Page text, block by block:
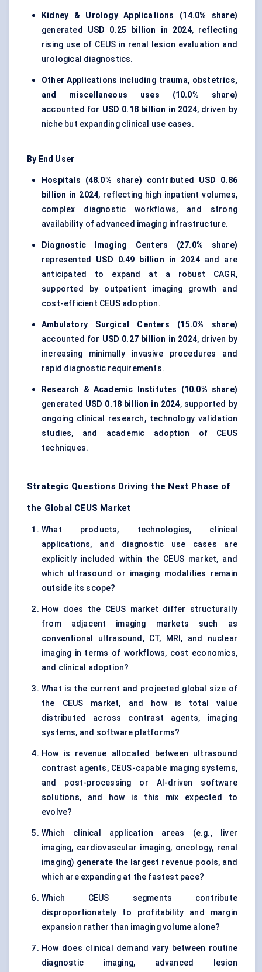
Kidney & Urology Applications (14.0% share)
generated USD 0.25 billion in 2024, reflecting
rising use of CEUS in renal lesion evaluation and
urological diagnostics.
Other Applications including trauma, obstetrics,
and miscellaneous uses (10.0% share)
accounted for USD 0.18 billion in 2024, driven by
niche but expanding clinical use cases.
By End User
Hospitals (48.0% share) contributed USD 0.86
billion in 2024, reflecting high inpatient volumes,
complex diagnostic workflows, and strong
availability of advanced imaging infrastructure.
Diagnostic Imaging Centers (27.0% share)
represented USD 0.49 billion in 2024and are
anticipated to expand at a robust CAGR,
supported by outpatient imaging growth and
cost-efficient CEUS adoption.
Ambulatory Surgical Centers (15.0% share)
accounted for USD 0.27 billion in 2024, driven by
increasing minimally invasive procedures and
rapid diagnostic requirements.
Research & Academic Institutes (10.0% share)
generated USD 0.18 billion in 2024, supported by
ongoing clinical research, technology validation
studies, and academic adoption of CEUS
techniques.
Strategic Questions Driving the Next Phase of
the Global CEUS Market
What products, technologies, clinical
applications, and diagnostic use cases are
explicitly included within the CEUS market, and
which ultrasound or imaging modalities remain
outside its scope?
How does the CEUS market differ structurally
from adjacent imaging markets such as
conventional ultrasound, CT, MRI, and nuclear
imaging in terms of workflows, cost economics,
and clinical adoption?
What is the current and projected global size of
the CEUS market, and how is total value
distributed across contrast agents, imaging
systems, and software platforms?
How is revenue allocated between ultrasound
contrast agents, CEUS-capable imaging systems,
and post-processing or AI-driven software
solutions, and how is this mix expected to
evolve?
Which clinical application areas (e.g., liver
imaging, cardiovascular imaging, oncology, renal
imaging) generate the largest revenue pools, and
which are expanding at the fastest pace?
Which CEUS segments contribute
disproportionately to profitability and margin
expansion rather than imaging volume alone?
How does clinical demand vary between routine
diagnostic imaging, advanced lesion